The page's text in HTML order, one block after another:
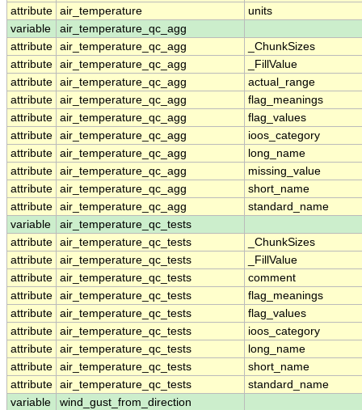
attribute air_temperature
units
variable
air_temperature_qc_agg
attribute air_temperature_qc_agg
_ChunkSizes
attribute air_temperature_qc_agg
_FillValue
attribute air_temperature_qc_agg
actual_range
attribute air_temperature_qc_agg
flag_meanings
attribute air_temperature_qc_agg
flag_values
attribute air_temperature_qc_agg
ioos_category
attribute air_temperature_qc_agg
long_name
attribute air_temperature_qc_agg
missing_value
attribute air_temperature_qc_agg
short_name
attribute air_temperature_qc_agg
standard_name
variable
air_temperature_qc_tests
attribute air_temperature_qc_tests
_ChunkSizes
attribute air_temperature_qc_tests
_FillValue
attribute air_temperature_qc_tests
comment
attribute air_temperature_qc_tests
flag_meanings
attribute air_temperature_qc_tests
flag_values
attribute air_temperature_qc_tests
ioos_category
attribute air_temperature_qc_tests
long_name
attribute air_temperature_qc_tests
short_name
attribute air_temperature_qc_tests
standard_name
variable
wind_gust_from_direction